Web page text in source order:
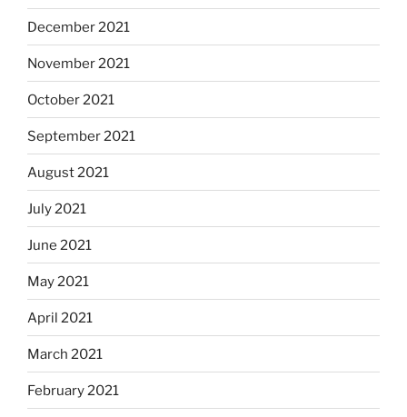
December 2021
November 2021
October 2021
September 2021
August 2021
July 2021
June 2021
May 2021
April 2021
March 2021
February 2021